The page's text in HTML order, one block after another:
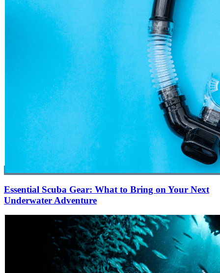
Essential Scuba Gear: What to Bring on Your Next
Underwater Adventure